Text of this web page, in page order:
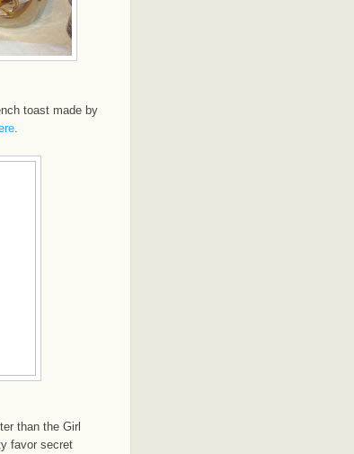
toast made by
.
than the Girl
favor secret